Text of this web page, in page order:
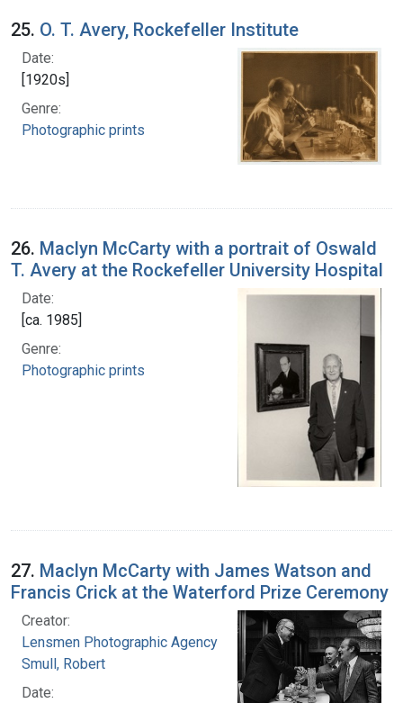
25. O. T. Avery, Rockefeller Institute
Date:
[1920s]
Genre:
Photographic prints
26. Maclyn McCarty with a portrait of Oswald
T. Avery at the Rockefeller University Hospital
Date:
[ca. 1985]
Genre:
Photographic prints
27. Maclyn McCarty with James Watson and
Francis Crick at the Waterford Prize Ceremony
Creator:
Lensmen Photographic Agency
Smull, Robert
Date: